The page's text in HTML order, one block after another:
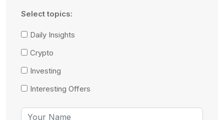
Select topics:
Daily Insights
Crypto
Investing
Interesting Offers